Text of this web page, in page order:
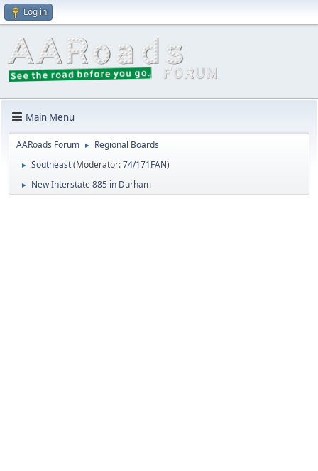
Log in
Main Menu
AARoads Forum ► Regional Boards
► Southeast(Moderator:74/171FAN)
► New Interstate 885 in Durham